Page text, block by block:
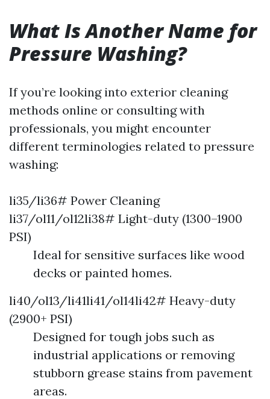
What Is Another Name for
Pressure Washing?
If you’re looking into exterior cleaning
methods online or consulting with
professionals, you might encounter
different terminologies related to pressure
washing:
li35/li36# Power Cleaning
li37/ol11/ol12li38# Light-duty (1300–1900
PSI)
Ideal for sensitive surfaces like wood
decks or painted homes.
li40/ol13/li41li41/ol14li42# Heavy-duty
(2900+ PSI)
Designed for tough jobs such as
industrial applications or removing
stubborn grease stains from pavement
areas.